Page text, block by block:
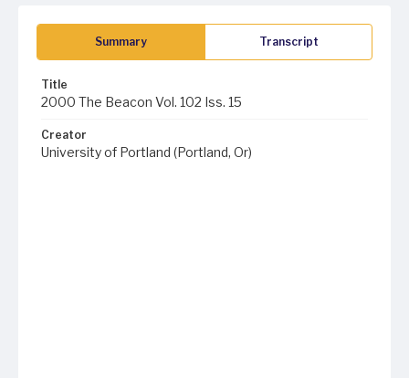
Summary Transcript
Title
2000 The Beacon Vol. 102 Iss. 15
Creator
University of Portland (Portland, Or)